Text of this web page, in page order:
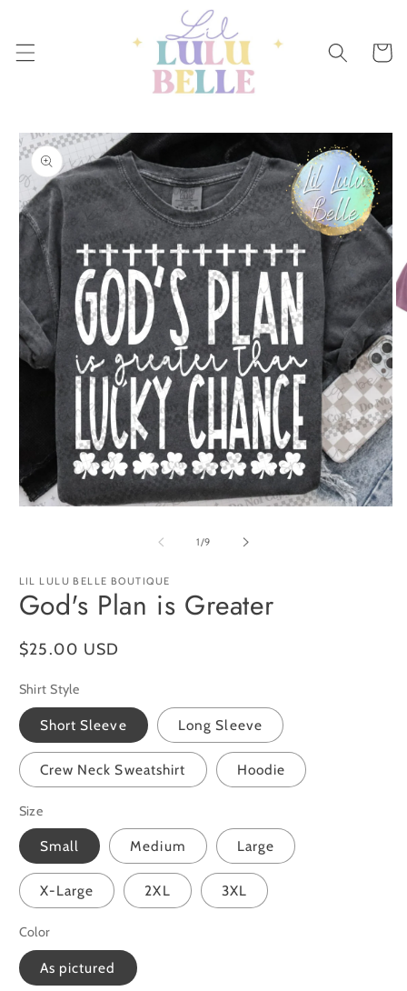
Cart
Skip to
product
information
1/of
9
LIL LULU BELLE BOUTIQUE
God's Plan is Greater
Regular
$25.00 USD
Shirt Style
Short Sleeve Long Sleeve
Crew Neck Sweatshirt Hoodie
Size
Small Medium Large
X-Large 2XL 3XL
Color
As pictured